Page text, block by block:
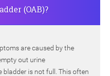
(OAB)?
are caused by the
out urine
bladder is not full. This often